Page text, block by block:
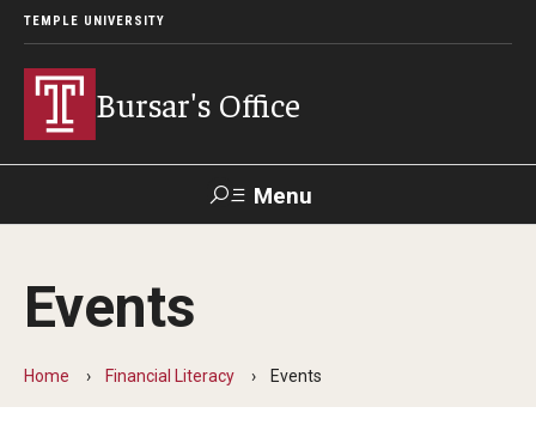
TEMPLE UNIVERSITY
Bursar's Office
Menu
TUportal
Events
Home Financial Literacy Events